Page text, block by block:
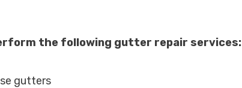
the following gutter repair services:
gutters